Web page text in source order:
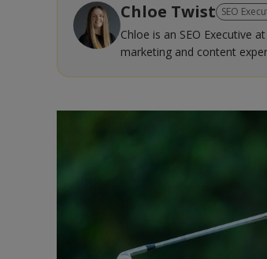
Chloe Twist SEO
Chloe is an SEO Executive
marketing and content